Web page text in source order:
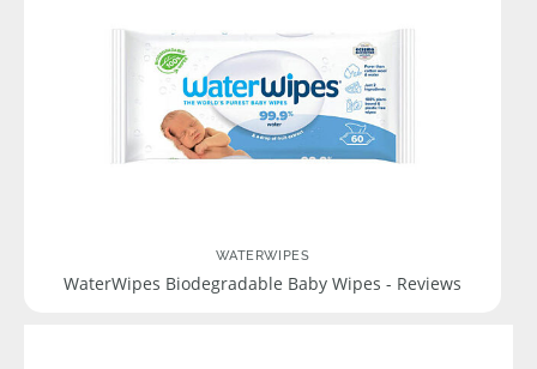
WATERWIPES
WaterWipes Biodegradable Baby Wipes - Reviews